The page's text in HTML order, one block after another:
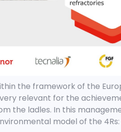
the framework of the
very relevant for the
the ladles. In this
model of the